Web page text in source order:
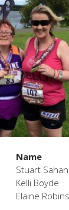
Name
Stuart Sahan
Kelli Boyde
Elaine